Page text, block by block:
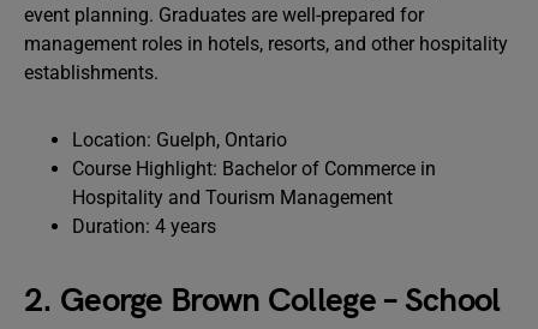
event planning. Graduates are well-prepared for
management roles in hotels, resorts, and other hospitality
establishments.
Location: Guelph, Ontario
Course Highlight: Bachelor of Commerce in
Hospitality and Tourism Management
Duration: 4 years
2. George Brown College – School